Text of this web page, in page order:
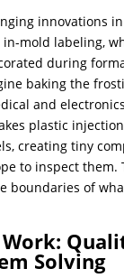
innovations
mold labeling,
during
baking the
and
plastic
creating tiny
to inspect them.
boundaries of
Solving